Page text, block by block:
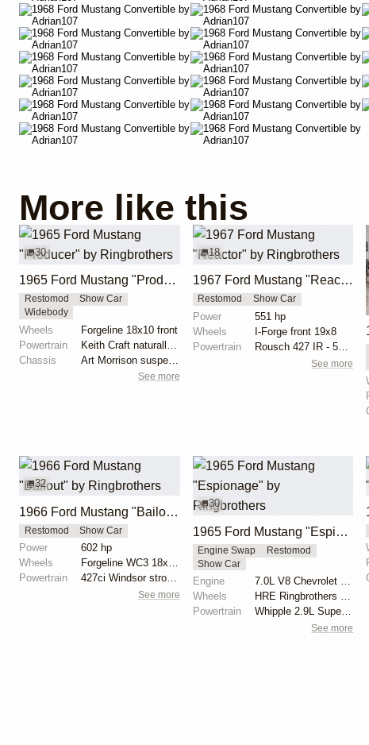
More like this
30
1965 Ford Mustang "Producer" by Ringbrothers
Restomod
Show Car
Widebody
Wheels
Forgeline 18x10 front
Powertrain
Chassis
See more
18
1967 Ford Mustang "Reactor" by Ringbrothers
Restomod Show Car
Power
551 hp
Wheels
I-Forge front 19x8
Powertrain
See more
32
1966 Ford Mustang "Bailout" by Ringbrothers
Restomod Show Car
Power
602 hp
Wheels
Forgeline WC3 18x9.5 front
Powertrain
427ci Windsor stroker by Keith Kraft Performance - 6...
See more
30
1965 Ford Mustang "Espionage" by Ringbrothers
Engine Swap
Restomod
Show Car
Engine
7.0L V8 Chevrolet LS7
Wheels
HRE Ringbrothers Edition Recoil 18x11 front
Powertrain
See more